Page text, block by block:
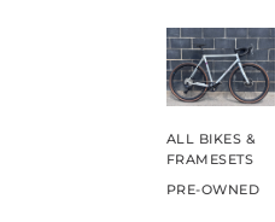
ALL BIKES &
FRAMESETS
PRE-OWNED